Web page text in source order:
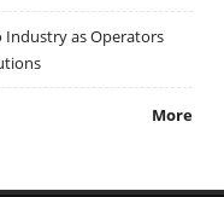
Industry as Operators
More